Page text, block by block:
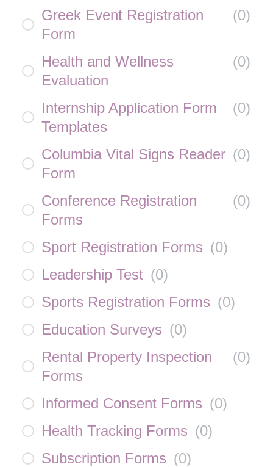
Greek Event Registration
Form
(0)
Health and Wellness
Evaluation
(0)
Internship Application Form
Templates
(0)
Columbia Vital Signs Reader
Form
(0)
Conference Registration
Forms
(0)
Sport Registration Forms (0)
Leadership Test (0)
Sports Registration Forms (0)
Education Surveys (0)
Rental Property Inspection
Forms
(0)
Informed Consent Forms (0)
Health Tracking Forms (0)
Subscription Forms (0)